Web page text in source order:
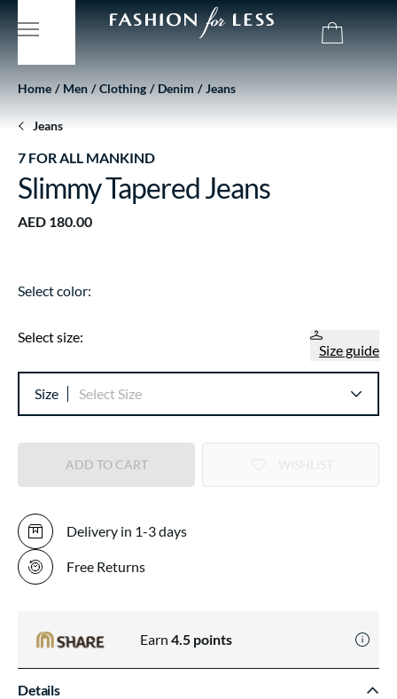
Home Men Clothing Denim Jeans
Jeans
7 FOR ALL MANKIND
Slimmy Tapered Jeans
AED 180.00
Select color:
Select size:
Size guide
Size Select Size
ADD TO CART
Delivery in 1-3 days
Free Returns
Earn 4.5 points
Details